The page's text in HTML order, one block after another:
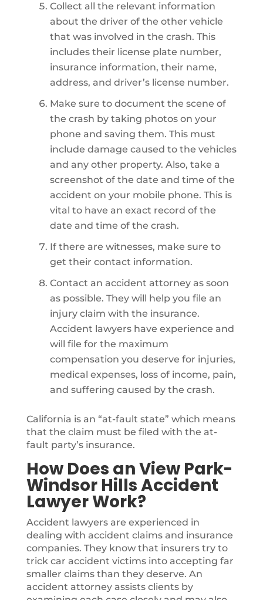
Collect all the relevant information
about the driver of the other vehicle
that was involved in the crash. This
includes their license plate number,
insurance information, their name,
address, and driver’s license number.
Make sure to document the scene of
the crash by taking photos on your
phone and saving them. This must
include damage caused to the vehicles
and any other property. Also, take a
screenshot of the date and time of the
accident on your mobile phone. This is
vital to have an exact record of the
date and time of the crash.
If there are witnesses, make sure to
get their contact information.
Contact an accident attorney as soon
as possible. They will help you file an
injury claim with the insurance.
Accident lawyers have experience and
will file for the maximum
compensation you deserve for injuries,
medical expenses, loss of income, pain,
and suffering caused by the crash.
California is an “at-fault state” which means
that the claim must be filed with the at-
fault party’s insurance.
How Does an View Park-
Windsor Hills Accident
Lawyer Work?
Accident lawyers are experienced in
dealing with accident claims and insurance
companies. They know that insurers try to
trick car accident victims into accepting far
smaller claims than they deserve. An
accident attorney assists clients by